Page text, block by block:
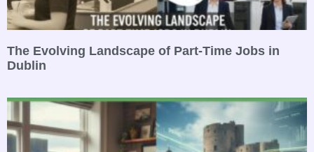
The Evolving Landscape of Part-Time Jobs in
Dublin